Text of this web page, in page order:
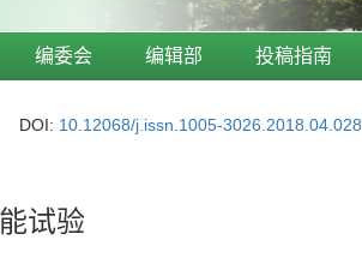
编委会 编辑部 投稿指南
DOI: 10.12068/j.issn.1005-3026.2018.04.028
试验